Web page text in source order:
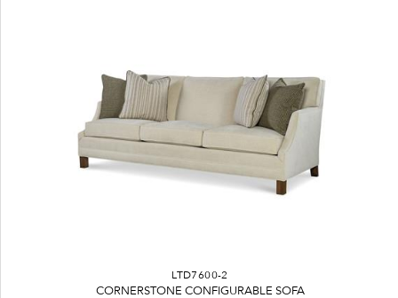
LTD7600-2
CORNERSTONE CONFIGURABLE SOFA